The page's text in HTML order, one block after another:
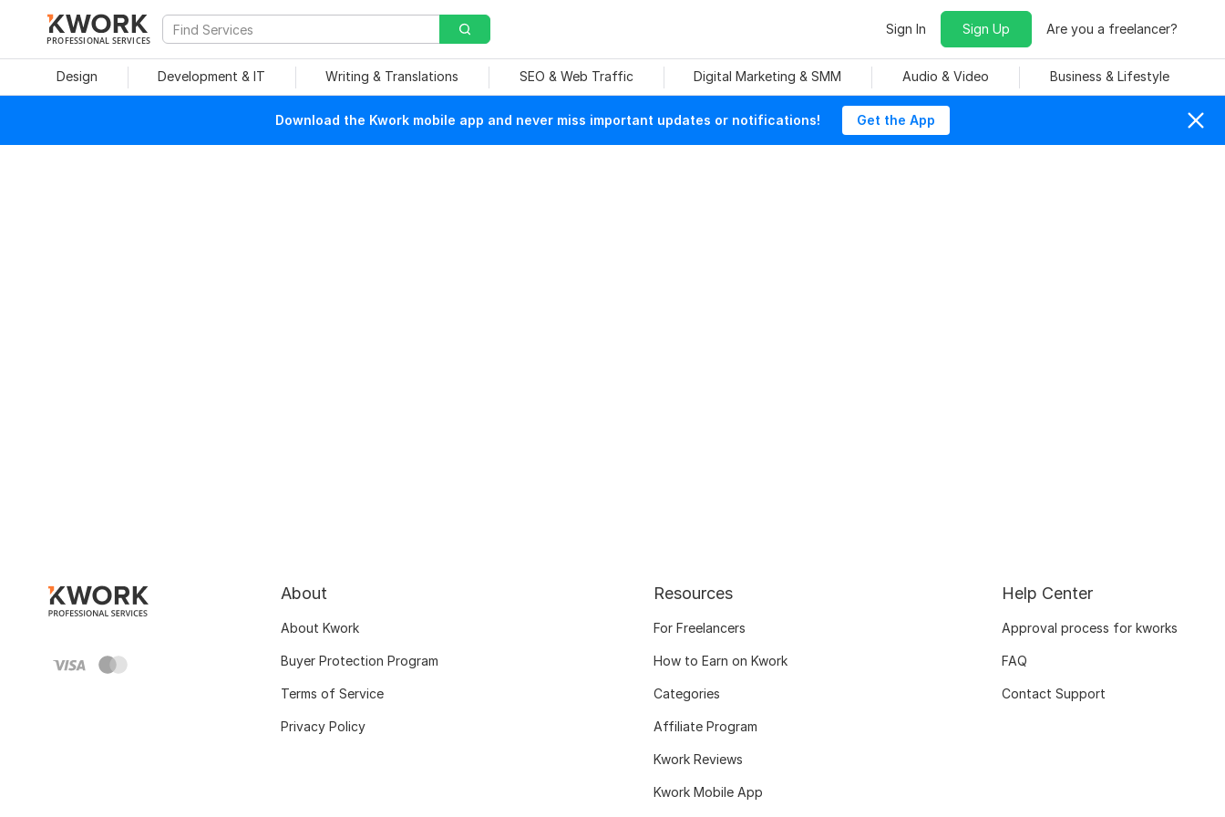
PROFESSIONAL SERVICES
Sign In Sign Up Are you a freelancer?
Design Development & IT Writing & Translations SEO & Web Traffic Digital Marketing & SMM Audio & Video Business & Lifestyle
Download the Kwork mobile app and never miss important updates or notifications! Get the App
About
About Kwork
Buyer Protection Program
Terms of Service
Privacy Policy
Resources
For Freelancers
How to Earn on Kwork
Categories
Affiliate Program
Kwork Reviews
Kwork Mobile App
Help Center
Approval process for kworks
FAQ
Contact Support